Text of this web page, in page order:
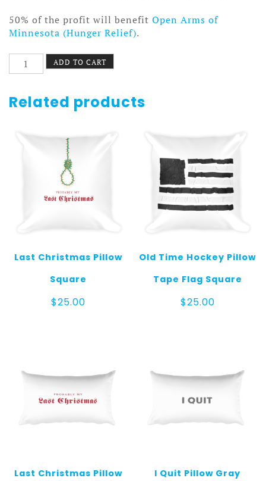
50% of the profit will benefit Open Arms of
Minnesota (Hunger Relief).
Country
Dog
quantity
ADD TO CART
Related products
Last Christmas Pillow
Square
$25.00
Old Time Hockey Pillow
Tape Flag Square
$25.00
Last Christmas Pillow I Quit Pillow Gray